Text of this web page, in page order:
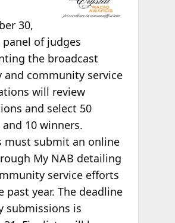
30,
panel of judges
the broadcast
and community service
will review
and select 50
10 winners.
must submit an online
My NAB detailing
service efforts
past year. The deadline
submissions is